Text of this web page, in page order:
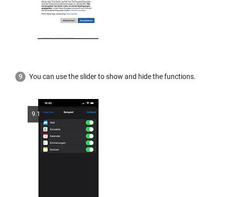
You can use the slider to show and hide the functions.
9.1